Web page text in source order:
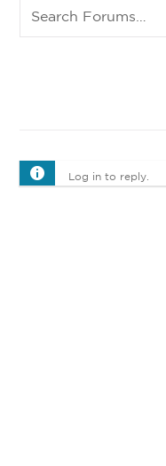
Log in to reply.